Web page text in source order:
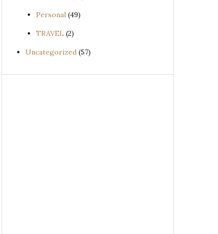
Personal (49)
TRAVEL (2)
Uncategorized (57)